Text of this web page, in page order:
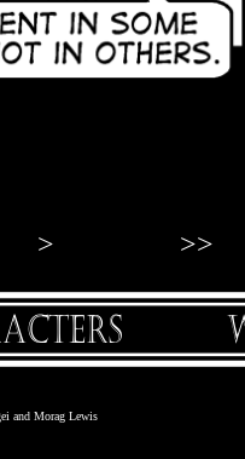
> >>
and Morag Lewis